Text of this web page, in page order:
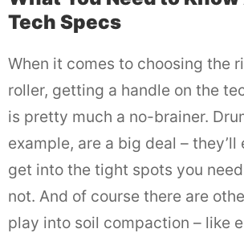
Tech Specs
When it comes to choosing the
roller, getting a handle on the
is pretty much a no-brainer.
example, are a big deal –
get into the tight spots you
not. And of course there are
play into soil compaction – like